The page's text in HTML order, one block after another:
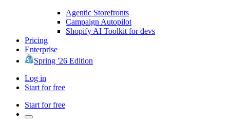
Agentic Storefronts
Campaign Autopilot
Shopify AI Toolkit for devs
Pricing
Enterprise
Spring '26 Edition
Log in
Start for free
Start for free